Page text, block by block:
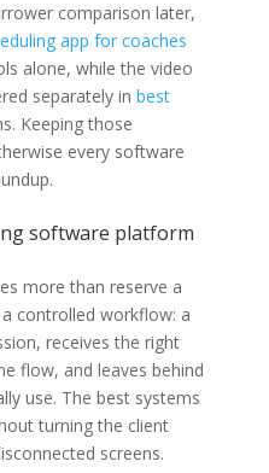
comparison later,
app for coaches
alone, while the video
separately in best
Keeping those
every software
software platform
more than reserve a
controlled workflow: a
receives the right
flow, and leaves behind
use. The best systems
turning the client
screens.